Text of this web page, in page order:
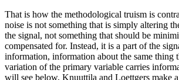
That is how the methodological truism is
noise is not something that is simply altering
the signal, not something that should be
compensated for. Instead, it is a part of the
information, information about the same thing
variation of the primary variable carries
will see below, Knuuttila and Loettgers make